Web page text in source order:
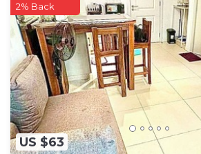
US $63
2% Back